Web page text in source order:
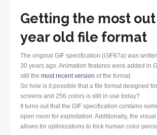
Getting the most out
year old file format
The original GIF specification (GIF87a) was
30 years ago. Animation features were added in
still the most recent version of the format.
So how is it possible that a file format designed
screens and 256 colors is still in use today?
It turns out that the GIF specification contains
open room for exploitation. Additionally, the
allows for optimizations to trick human color